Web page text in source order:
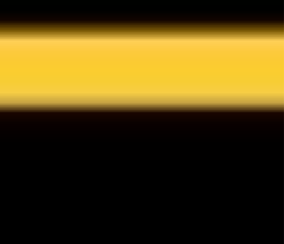
transition. If you are looking for an
exclusive Cairns Buyer's Agent or
Buyers Agent on 0419 772 237.